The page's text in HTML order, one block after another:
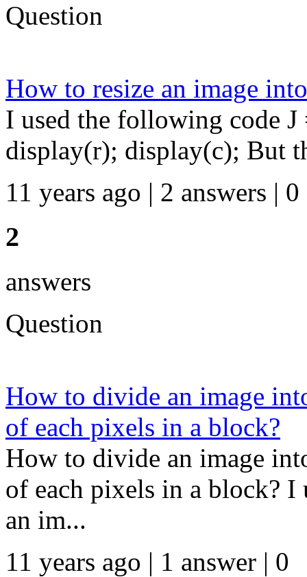
Question
How to resize an image
I used the following code
display(r); display(c); But
11 years ago | 2 answers | 0
2
answers
Question
How to divide an image
of each pixels in a block?
How to divide an image
of each pixels in a block?
an im...
11 years ago | 1 answer | 0